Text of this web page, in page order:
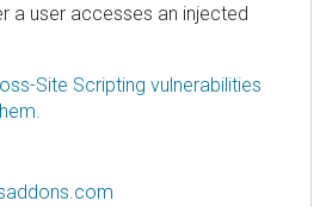
a user accesses an injected
Site Scripting vulnerabilities